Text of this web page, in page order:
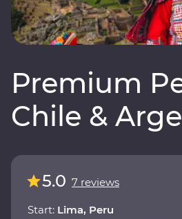
Premium
Chile &
5.0 7 reviews
Start: Lima, Peru